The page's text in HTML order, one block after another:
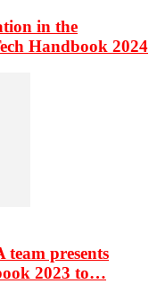
in the
Handbook 2024
team presents
2023 to…